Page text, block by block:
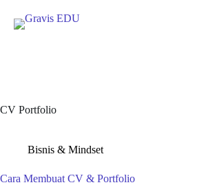
content
CV Portfolio
Bisnis & Mindset
Cara Membuat CV & Portfolio